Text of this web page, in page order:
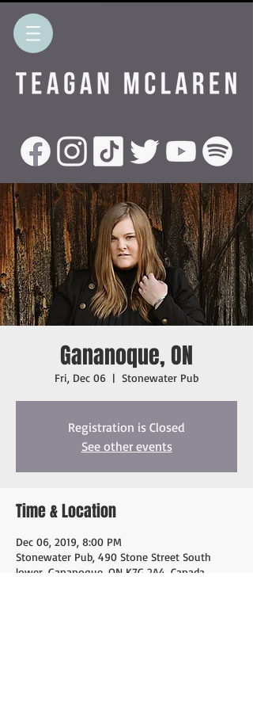
Gananoque, ON
Fri, Dec 06
  |
Stonewater Pub
Registration is Closed
See other events
Time & Location
Dec 06, 2019, 8:00 PM
Stonewater Pub, 490 Stone Street South
lower, Gananoque, ON K7G 2A4, Canada